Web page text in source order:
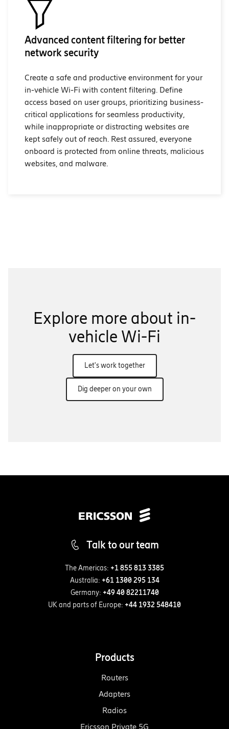
Advanced content filtering for better
network security
Create a safe and productive environment for your
in-vehicle Wi-Fi with content filtering. Define
access based on user groups, prioritizing business-
critical applications for seamless productivity,
while inappropriate or distracting websites are
kept safely out of reach. Rest assured, everyone
onboard is protected from online threats, malicious
websites, and malware.
Explore more about in-
vehicle Wi-Fi
Let's work together
Dig deeper on your own
Talk to our team
The Americas: +1 855 813 3385
Australia: +61 1300 295 134
Germany: +49 40 82211740
UK and parts of Europe: +44 1932 548410
Products
Routers
Adapters
Radios
Ericsson Private 5G